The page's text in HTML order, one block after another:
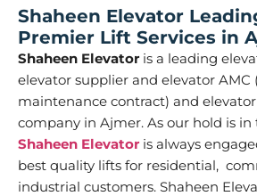
Shaheen Elevator
Premier Lift Services in
Shaheen Elevator is a leading
elevator supplier and elevator AMC
maintenance contract) and
company in Ajmer. As our hold is in
Shaheen Elevator is always
best quality lifts for residential,
industrial customers. Shaheen